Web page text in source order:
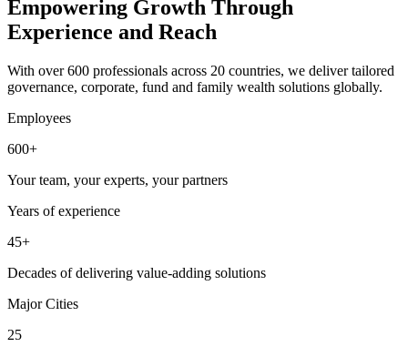
Empowering Growth Through
Experience and Reach
With over 600 professionals across 20 countries, we deliver tailored
governance, corporate, fund and family wealth solutions globally.
Employees
600+
Your team, your experts, your partners
Years of experience
45+
Decades of delivering value-adding solutions
Major Cities
25